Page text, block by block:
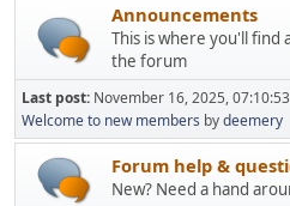
Announcements
This is where you'll find
the forum
Last post: November 16, 2025,
Welcome to new members bydeemery
Forum help &
New? Need a hand